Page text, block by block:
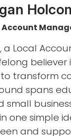
Account
a Local
believer
transform
spans
small
one simple
and